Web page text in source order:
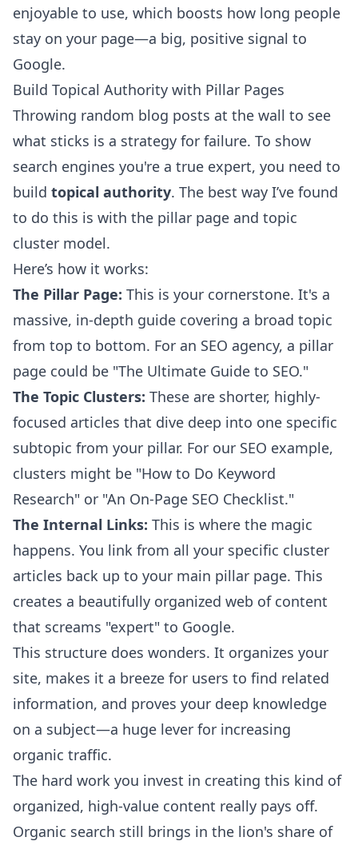
enjoyable to use, which boosts how long people
stay on your page—a big, positive signal to
Google.
Build Topical Authority with Pillar Pages
Throwing random blog posts at the wall to see
what sticks is a strategy for failure. To show
search engines you're a true expert, you need to
build topical authority. The best way I’ve found
to do this is with the pillar page and topic
cluster model.
Here’s how it works:
The Pillar Page: This is your cornerstone. It's a
massive, in-depth guide covering a broad topic
from top to bottom. For an SEO agency, a pillar
page could be "The Ultimate Guide to SEO."
The Topic Clusters: These are shorter, highly-
focused articles that dive deep into one specific
subtopic from your pillar. For our SEO example,
clusters might be "How to Do Keyword
Research" or "An On-Page SEO Checklist."
The Internal Links: This is where the magic
happens. You link from all your specific cluster
articles back up to your main pillar page. This
creates a beautifully organized web of content
that screams "expert" to Google.
This structure does wonders. It organizes your
site, makes it a breeze for users to find related
information, and proves your deep knowledge
on a subject—a huge lever for increasing
organic traffic.
The hard work you invest in creating this kind of
organized, high-value content really pays off.
Organic search still brings in the lion's share of